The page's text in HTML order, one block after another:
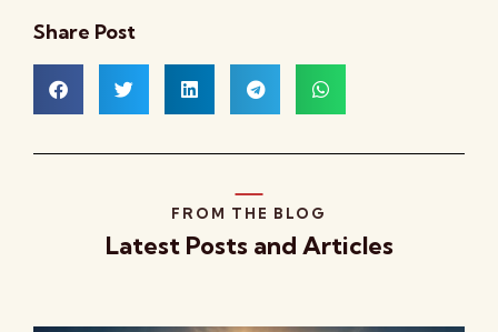
Share Post
FROM THE BLOG
Latest Posts and Articles